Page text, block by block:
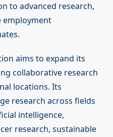
to advanced research,
employment
aims to expand its
collaborative research
locations. Its
research across fields
intelligence,
research, sustainable